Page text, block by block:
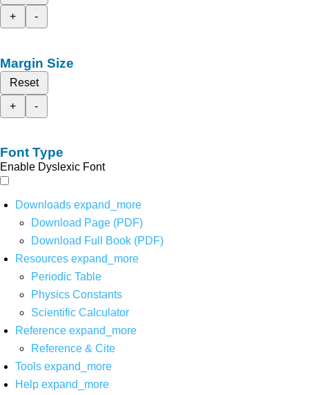
+
-
Margin Size
Reset
+
-
Font Type
Enable Dyslexic Font
Downloads expand_more
Download Page (PDF)
Download Full Book (PDF)
Resources expand_more
Periodic Table
Physics Constants
Scientific Calculator
Reference expand_more
Reference & Cite
Tools expand_more
Help expand_more